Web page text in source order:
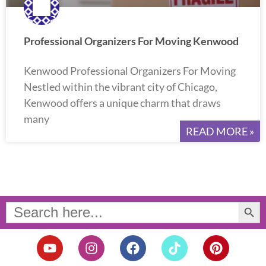
Professional Organizers For Moving Kenwood
Kenwood Professional Organizers For Moving
Nestled within the vibrant city of Chicago,
Kenwood offers a unique charm that draws
many
READ MORE »
Search
for:
Search Button
Y
o
I
n
F
a
T
i
P
i